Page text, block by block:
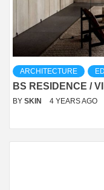
ARCHITECTURE
BS RESIDENCE /
BY SKIN 4 YEARS AGO